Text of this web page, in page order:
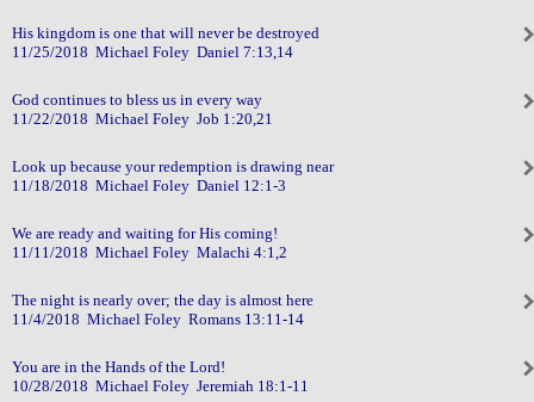
His kingdom is one that will never be destroyed
11/25/2018 Michael Foley Daniel 7:13,14
God continues to bless us in every way
11/22/2018 Michael Foley Job 1:20,21
Look up because your redemption is drawing near
11/18/2018 Michael Foley Daniel 12:1-3
We are ready and waiting for His coming!
11/11/2018 Michael Foley Malachi 4:1,2
The night is nearly over; the day is almost here
11/4/2018 Michael Foley Romans 13:11-14
You are in the Hands of the Lord!
10/28/2018 Michael Foley Jeremiah 18:1-11